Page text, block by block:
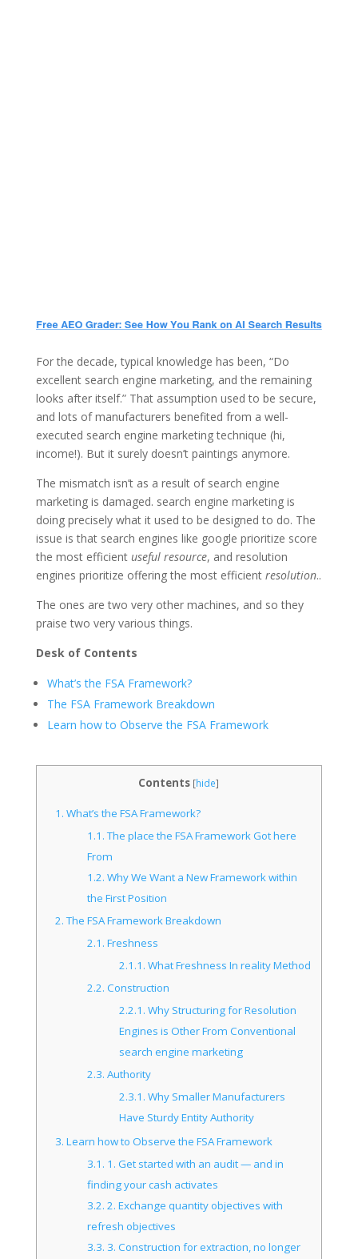
For the decade, typical knowledge has been, “Do
excellent search engine marketing, and the remaining
looks after itself.” That assumption used to be secure,
and lots of manufacturers benefited from a well-
executed search engine marketing technique (hi,
income!). But it surely doesn’t paintings anymore.
The mismatch isn’t as a result of search engine
marketing is damaged. search engine marketing is
doing precisely what it used to be designed to do. The
issue is that search engines like google prioritize score
the most efficient useful resource, and resolution
engines prioritize offering the most efficient resolution..
The ones are two very other machines, and so they
praise two very various things.
Desk of Contents
What’s the FSA Framework?
The FSA Framework Breakdown
Learn how to Observe the FSA Framework
Contents [hide]
1. What’s the FSA Framework?
1.1.The place the FSA Framework Got here
From
1.2. Why We Want a New Framework within
the First Position
2.The FSA Framework Breakdown
2.1. Freshness
2.1.1. What Freshness In reality Method
2.2. Construction
2.2.1. Why Structuring for Resolution
Engines is Other From Conventional
search engine marketing
2.3. Authority
2.3.1. Why Smaller Manufacturers
Have Sturdy Entity Authority
3. Learn how to Observe the FSA Framework
3.1. 1. Get started with an audit — and in
finding your cash activates
3.2. 2. Exchange quantity objectives with
refresh objectives
3.3. 3. Construction for extraction, no longer